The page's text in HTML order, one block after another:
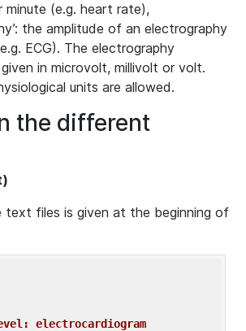
(e.g. heart rate),
the amplitude of an electrography
ECG). The electrography
in microvolt, millivolt or volt.
units are allowed.
the different
text files is given at the beginning of
electrocardiogram